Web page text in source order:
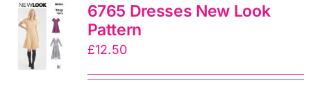
New
Look
Sewing
Pattern
6765 Dresses New Look
Pattern
£12.50